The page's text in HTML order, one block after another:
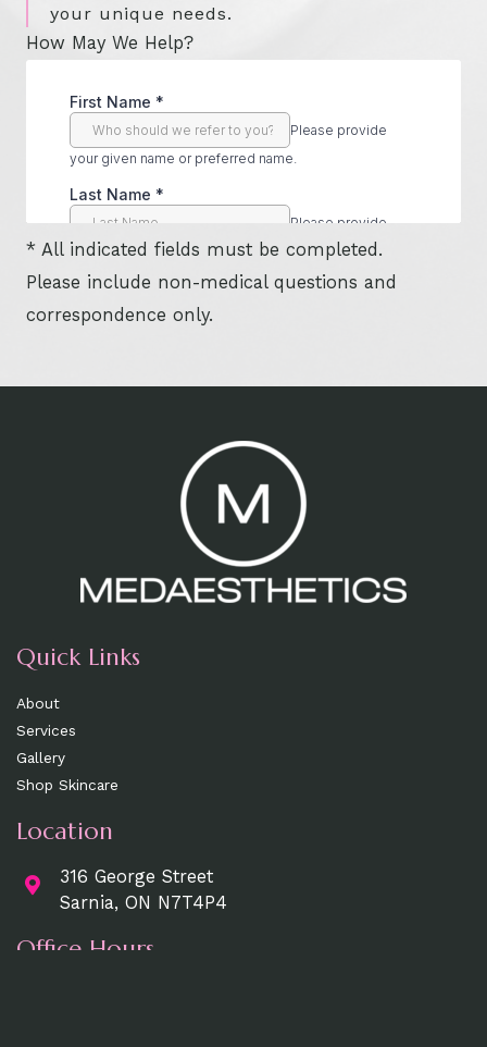
your unique needs.
How May We Help?
* All indicated fields must be completed.
Please include non-medical questions and
correspondence only.
Quick Links
About
Services
Gallery
Shop Skincare
Location
316 George Street
Sarnia, ON N7T4P4
Office Hours